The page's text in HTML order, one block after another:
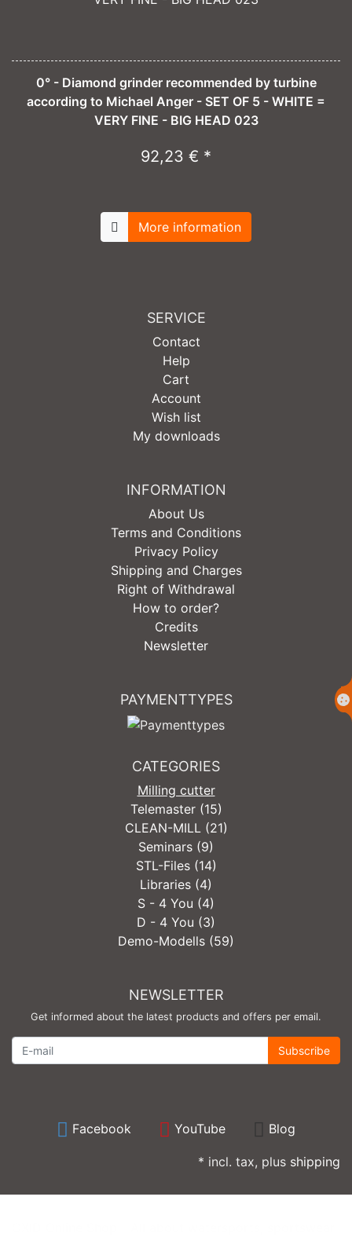
0° - Diamond grinder recommended by turbine
according to Michael Anger - SET OF 5 - WHITE =
VERY FINE - BIG HEAD 023
92,23 € *
More information
SERVICE
Contact
Help
Cart
Account
Wish list
My downloads
INFORMATION
About Us
Terms and Conditions
Privacy Policy
Shipping and Charges
Right of Withdrawal
How to order?
Credits
Newsletter
PAYMENTTYPES
CATEGORIES
Milling cutter
Telemaster (15)
CLEAN-MILL (21)
Seminars (9)
STL-Files (14)
Libraries (4)
S - 4 You (4)
D - 4 You (3)
Demo-Modells (59)
NEWSLETTER
Get informed about the latest products and offers per email.
Subscribe
Facebook YouTube Blog
* incl. tax, plus shipping